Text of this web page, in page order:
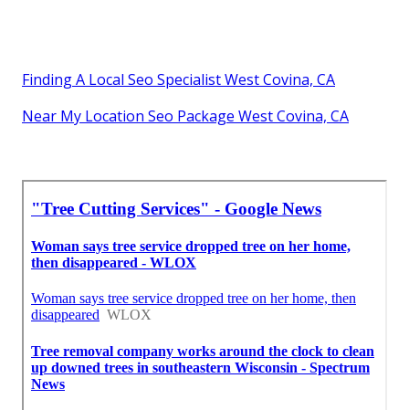
Finding A Local Seo Specialist West Covina, CA
Near My Location Seo Package West Covina, CA